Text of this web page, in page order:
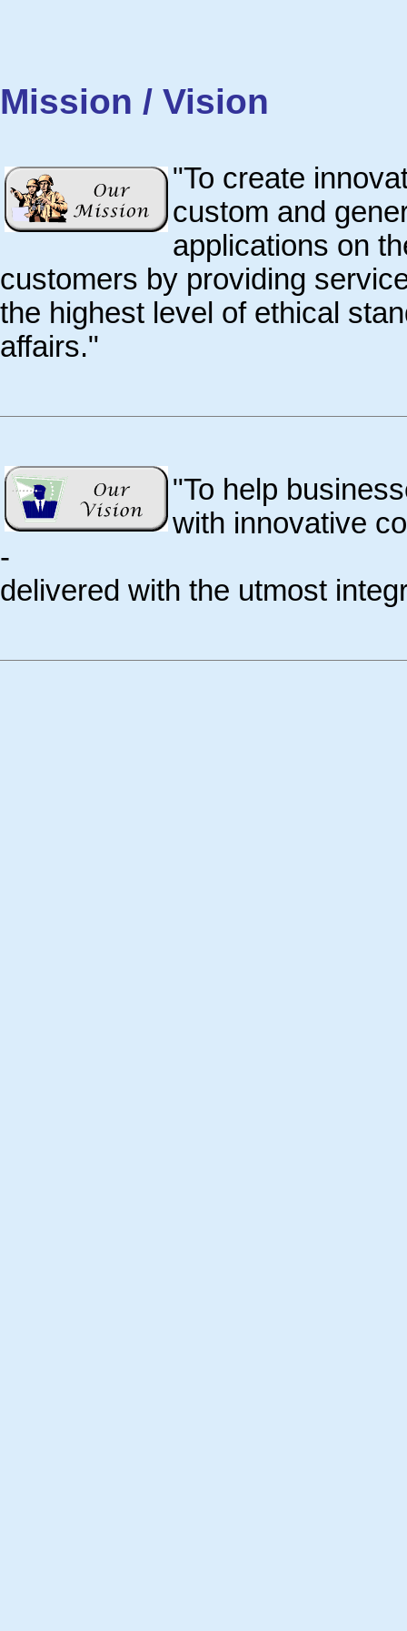
Mission / Vision
"To create
custom and
applications on
customers by providing
the highest level of ethical
affairs."
"To help
with innovative
-
delivered with the utmost